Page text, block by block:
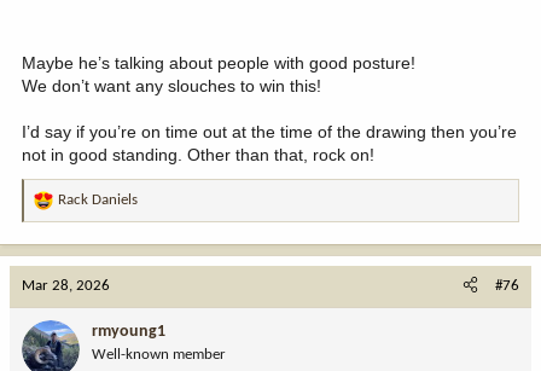
Maybe he’s talking about people with good posture!
We don’t want any slouches to win this!
I’d say if you’re on time out at the time of the drawing then you’re
not in good standing. Other than that, rock on!
R
o
n
Rack Daniels
Mar 28, 2026 #76
rmyoung1
Well-known member